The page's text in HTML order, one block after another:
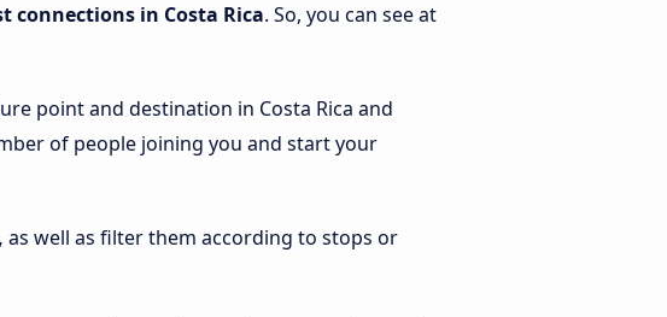
connections in Costa Rica. So, you can see at
point and destination in Costa Rica and
of people joining you and start your
as well as filter them according to stops or